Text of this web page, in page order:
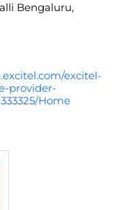
Bengaluru,
excitel-
provider-
Home